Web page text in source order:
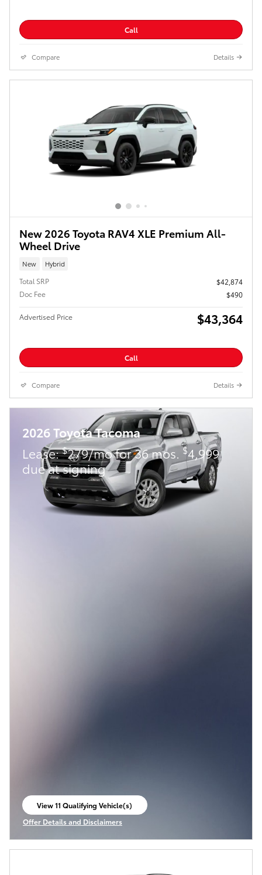
Call
Compare Details
New 2026 Toyota RAV4 XLE Premium All-
Wheel Drive
New Hybrid
Total SRP
$42,874
Doc Fee
$490
Advertised Price $43,364
Call
Compare Details
2026 Toyota Tacoma
Lease:$279/mo for 36 mos. $4,999
due at signing
View 11 Qualifying Vehicle(s)
open in same tab
Offer Details and Disclaimers
Open Incentive Modal